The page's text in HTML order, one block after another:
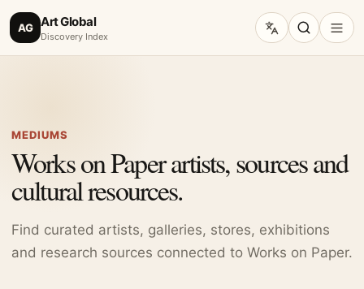
AG Art Global
Discovery Index
MEDIUMS
Works on Paper artists, sources and
cultural resources.
Find curated artists, galleries, stores, exhibitions
and research sources connected to Works on Paper.